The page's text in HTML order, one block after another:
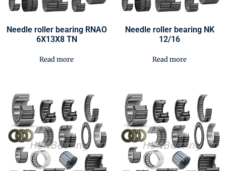
Needle roller bearing RNAO
6X13X8 TN
Read more
Needle roller bearing NK
12/16
Read more